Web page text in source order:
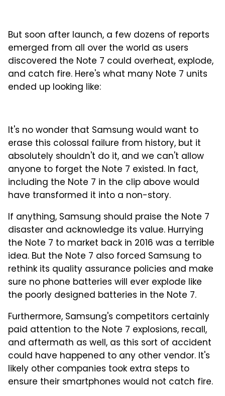
But soon after launch, a few dozens of reports
emerged from all over the world as users
discovered the Note 7 could overheat, explode,
and catch fire. Here's what many Note 7 units
ended up looking like:
It's no wonder that Samsung would want to
erase this colossal failure from history, but it
absolutely shouldn't do it, and we can't allow
anyone to forget the Note 7 existed. In fact,
including the Note 7 in the clip above would
have transformed it into a non-story.
If anything, Samsung should praise the Note 7
disaster and acknowledge its value. Hurrying
the Note 7 to market back in 2016 was a terrible
idea. But the Note 7 also forced Samsung to
rethink its quality assurance policies and make
sure no phone batteries will ever explode like
the poorly designed batteries in the Note 7.
Furthermore, Samsung's competitors certainly
paid attention to the Note 7 explosions, recall,
and aftermath as well, as this sort of accident
could have happened to any other vendor. It's
likely other companies took extra steps to
ensure their smartphones would not catch fire.